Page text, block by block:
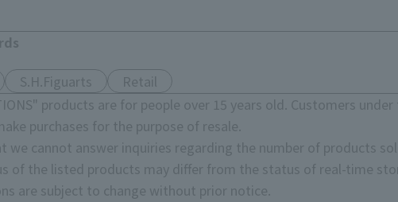
S.H.Figuarts
Retail
products are for people over 15 years old. Customers
purchases for the purpose of resale.
we cannot answer inquiries regarding the number of products
of the listed products may differ from the status of real-time
are subject to change without prior notice.